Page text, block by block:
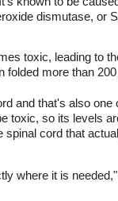
dismutase, or
toxic, leading to
folded more than
and that's also
so its levels
cord that
where it is